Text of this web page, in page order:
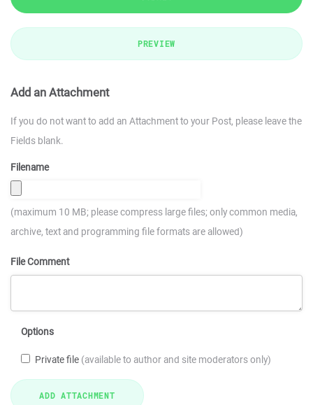
PREVIEW
Add an Attachment
If you do not want to add an Attachment to your Post, please leave the
Fields blank.
Filename
(maximum 10 MB; please compress large files; only common media,
archive, text and programming file formats are allowed)
File Comment
Options
Private file (available to author and site moderators only)